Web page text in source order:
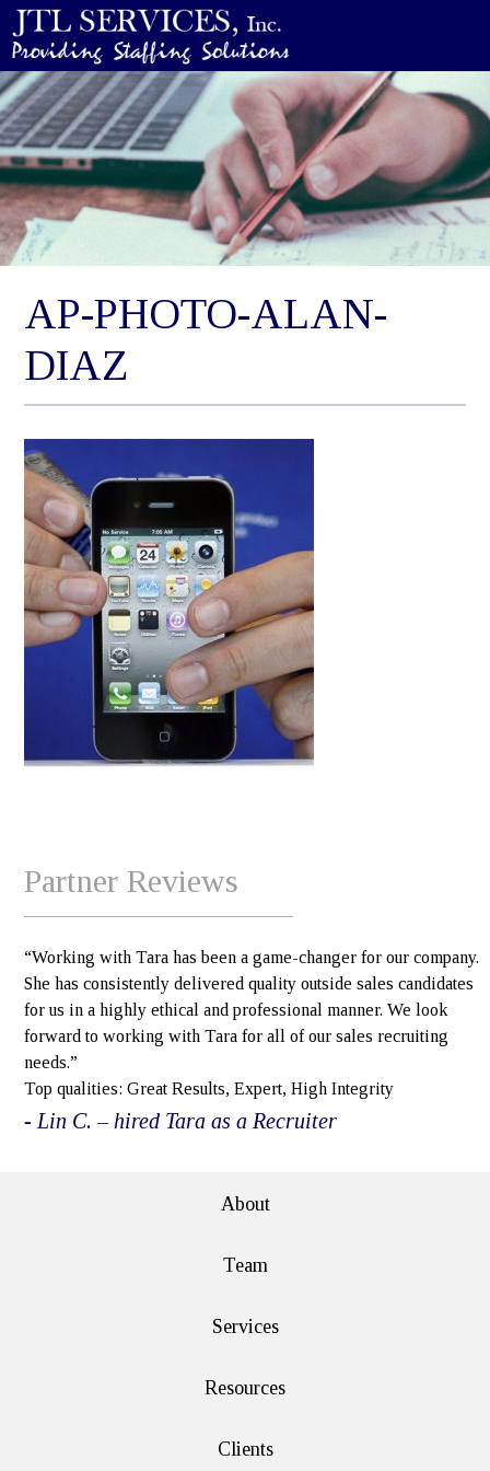
AP-PHOTO-ALAN-
DIAZ
Partner Reviews
“Working with Tara has been a game-changer for our company.
She has consistently delivered quality outside sales candidates
for us in a highly ethical and professional manner. We look
forward to working with Tara for all of our sales recruiting
needs.”
Top qualities: Great Results, Expert, High Integrity
- Lin C. – hired Tara as a Recruiter
About
Team
Services
Resources
Clients